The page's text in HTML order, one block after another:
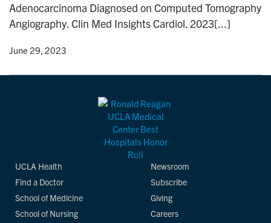
Adenocarcinoma Diagnosed on Computed Tomography
Angiography. Clin Med Insights Cardiol. 2023[...]
• June 29, 2023
UCLA Health
Find a Doctor
School of Medicine
School of Nursing
Newsroom
Subscribe
Giving
Careers